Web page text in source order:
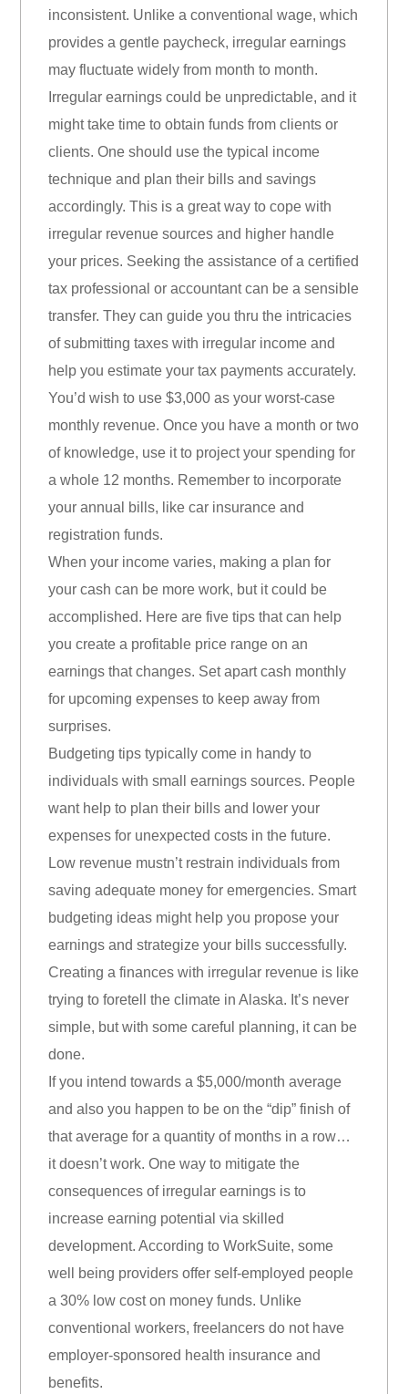
inconsistent. Unlike a conventional wage, which
provides a gentle paycheck, irregular earnings
may fluctuate widely from month to month.
Irregular earnings could be unpredictable, and it
might take time to obtain funds from clients or
clients. One should use the typical income
technique and plan their bills and savings
accordingly. This is a great way to cope with
irregular revenue sources and higher handle
your prices. Seeking the assistance of a certified
tax professional or accountant can be a sensible
transfer. They can guide you thru the intricacies
of submitting taxes with irregular income and
help you estimate your tax payments accurately.
You’d wish to use $3,000 as your worst-case
monthly revenue. Once you have a month or two
of knowledge, use it to project your spending for
a whole 12 months. Remember to incorporate
your annual bills, like car insurance and
registration funds.
When your income varies, making a plan for
your cash can be more work, but it could be
accomplished. Here are five tips that can help
you create a profitable price range on an
earnings that changes. Set apart cash monthly
for upcoming expenses to keep away from
surprises.
Budgeting tips typically come in handy to
individuals with small earnings sources. People
want help to plan their bills and lower your
expenses for unexpected costs in the future.
Low revenue mustn’t restrain individuals from
saving adequate money for emergencies. Smart
budgeting ideas might help you propose your
earnings and strategize your bills successfully.
Creating a finances with irregular revenue is like
trying to foretell the climate in Alaska. It’s never
simple, but with some careful planning, it can be
done.
If you intend towards a $5,000/month average
and also you happen to be on the “dip” finish of
that average for a quantity of months in a row…
it doesn’t work. One way to mitigate the
consequences of irregular earnings is to
increase earning potential via skilled
development. According to WorkSuite, some
well being providers offer self-employed people
a 30% low cost on money funds. Unlike
conventional workers, freelancers do not have
employer-sponsored health insurance and
benefits.